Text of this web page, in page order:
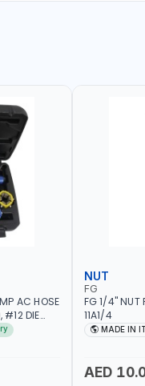
AC HOSE
DIE
HELD
NUT
FG
FG 1/4" NUT
11A1/4
MADE IN
AED